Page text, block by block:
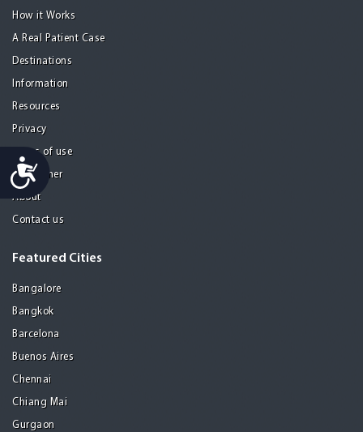
Accessibility
How it Works
A Real Patient Case
Destinations
Information
Resources
Privacy
Terms of use
Disclaimer
About
Contact us
Featured Cities
Bangalore
Bangkok
Barcelona
Buenos Aires
Chennai
Chiang Mai
Gurgaon